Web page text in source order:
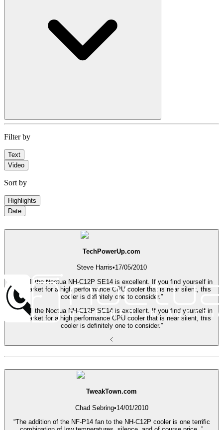
Filter by
Text
Video
Sort by
Highlights
Date
TechPowerUp.com
Steve Harris•17/05/2010
“Overall the Noctua NH-C12P SE14 is excellent. If you find yourself in
the market for a high performance CPU cooler that is near silent, this
cooler is definitely one to consider.”
“Overall the Noctua NH-C12P SE14 is excellent. If you find yourself in
the market for a high performance CPU cooler that is near silent, this
cooler is definitely one to consider.”
TweakTown.com
Chad Sebring•14/01/2010
“The addition of the NF-P14 fan to the NH-C12P cooler is one terrific